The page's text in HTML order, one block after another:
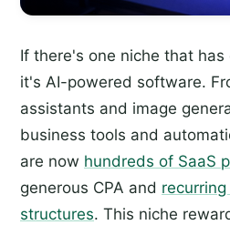
If there's one niche that
it's AI-powered software.
assistants and image
business tools and
are now hundreds of SaaS
generous CPA and
structures. This niche